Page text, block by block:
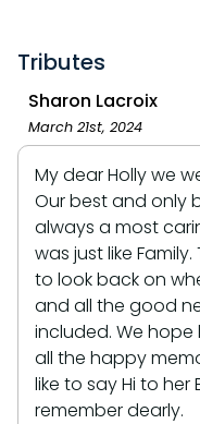
Tributes
Sharon Lacroix
March 21st, 2024
My dear Holly we
Our best and only
always a most
was just like
to look back on
and all the good
included. We
all the happy
like to say Hi to her
remember dearly.